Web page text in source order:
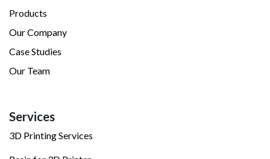
Products
Our Company
Case Studies
Our Team
Services
3D Printing Services